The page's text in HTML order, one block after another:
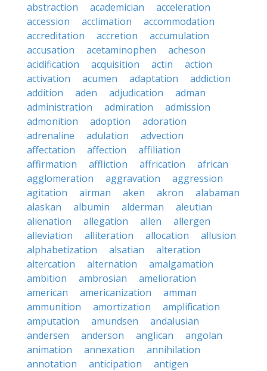
abstraction
academician
acceleration
accession
acclimation
accommodation
accreditation
accretion
accumulation
accusation
acetaminophen
acheson
acidification
acquisition actin
action
activation
acumen adaptation
addiction
addition
aden adjudication
adman
administration
admiration
admission
admonition
adoption
adoration
adrenaline
adulation
advection
affectation
affection
affiliation
affirmation
affliction affrication
african
agglomeration
aggravation
aggression
agitation
airman aken akron
alabaman
alaskan
albumin alderman
aleutian
alienation
allegation allen
allergen
alleviation
alliteration allocation
allusion
alphabetization
alsatian
alteration
altercation
alternation
amalgamation
ambition
ambrosian
amelioration
american
americanization
amman
ammunition
amortization
amplification
amputation
amundsen
andalusian
andersen
anderson anglican
angolan
animation
annexation
annihilation
annotation
anticipation
antigen